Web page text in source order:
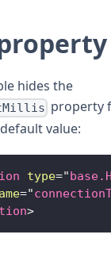
hides the
property
value:
type="
="
>